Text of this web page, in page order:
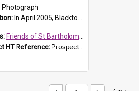
Photograph
In April 2005, Blacktown City Council formed the 'Friends of St Bartholomew's' committee to assist Council to protect and conserve the integrity of the St Bartholomew's Church and Cemetery.
Friends of St Bartholomew's
HT Reference: ProspectDigital_156